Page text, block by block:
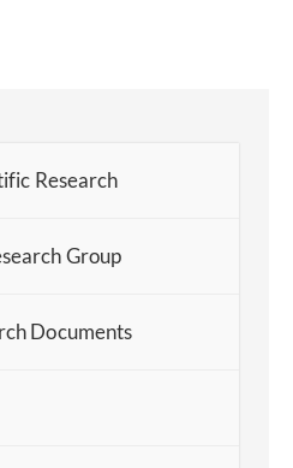
Research
Group
Documents